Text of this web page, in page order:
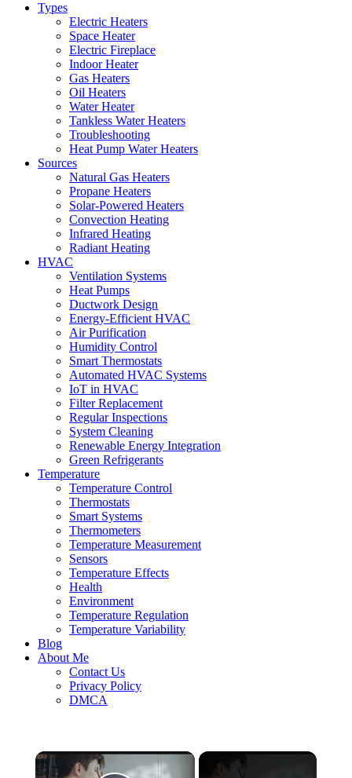
Types
Electric Heaters
Space Heater
Electric Fireplace
Indoor Heater
Gas Heaters
Oil Heaters
Water Heater
Tankless Water Heaters
Troubleshooting
Heat Pump Water Heaters
Sources
Natural Gas Heaters
Propane Heaters
Solar-Powered Heaters
Convection Heating
Infrared Heating
Radiant Heating
HVAC
Ventilation Systems
Heat Pumps
Ductwork Design
Energy-Efficient HVAC
Air Purification
Humidity Control
Smart Thermostats
Automated HVAC Systems
IoT in HVAC
Filter Replacement
Regular Inspections
System Cleaning
Renewable Energy Integration
Green Refrigerants
Temperature
Temperature Control
Thermostats
Smart Systems
Thermometers
Temperature Measurement
Sensors
Temperature Effects
Health
Environment
Temperature Regulation
Temperature Variability
Blog
About Me
Contact Us
Privacy Policy
DMCA